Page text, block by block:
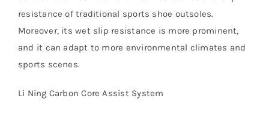
resistance of traditional sports shoe outsoles.
Moreover, its wet slip resistance is more prominent,
and it can adapt to more environmental climates and
sports scenes.
Li Ning Carbon Core Assist System